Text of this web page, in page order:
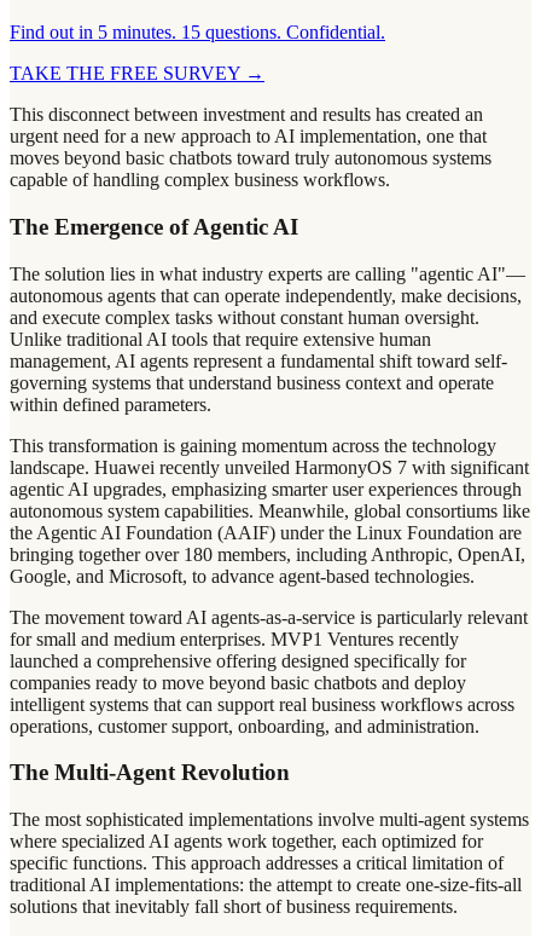
Find out in 5 minutes. 15 questions. Confidential.
TAKE THE FREE SURVEY →
This disconnect between investment and results has created an
urgent need for a new approach to AI implementation, one that
moves beyond basic chatbots toward truly autonomous systems
capable of handling complex business workflows.
The Emergence of Agentic AI
The solution lies in what industry experts are calling "agentic AI"—
autonomous agents that can operate independently, make decisions,
and execute complex tasks without constant human oversight.
Unlike traditional AI tools that require extensive human
management, AI agents represent a fundamental shift toward self-
governing systems that understand business context and operate
within defined parameters.
This transformation is gaining momentum across the technology
landscape. Huawei recently unveiled HarmonyOS 7 with significant
agentic AI upgrades, emphasizing smarter user experiences through
autonomous system capabilities. Meanwhile, global consortiums like
the Agentic AI Foundation (AAIF) under the Linux Foundation are
bringing together over 180 members, including Anthropic, OpenAI,
Google, and Microsoft, to advance agent-based technologies.
The movement toward AI agents-as-a-service is particularly relevant
for small and medium enterprises. MVP1 Ventures recently
launched a comprehensive offering designed specifically for
companies ready to move beyond basic chatbots and deploy
intelligent systems that can support real business workflows across
operations, customer support, onboarding, and administration.
The Multi-Agent Revolution
The most sophisticated implementations involve multi-agent systems
where specialized AI agents work together, each optimized for
specific functions. This approach addresses a critical limitation of
traditional AI implementations: the attempt to create one-size-fits-all
solutions that inevitably fall short of business requirements.